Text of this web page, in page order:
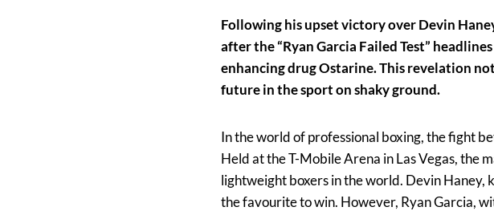
Following his upset victory over Devin
after the “Ryan Garcia Failed Test”
enhancing drug Ostarine. This revelation
future in the sport on shaky ground.
In the world of professional boxing, the fight
Held at the T-Mobile Arena in Las Vegas, the
lightweight boxers in the world. Devin Haney,
the favourite to win. However, Ryan Garcia,